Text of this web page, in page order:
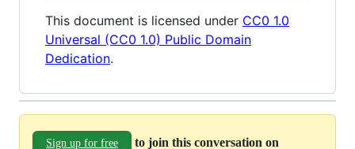
This document is licensed under CC0 1.0
Universal (CC0 1.0) Public Domain
Dedication.
Sign up for free to join this conversation on